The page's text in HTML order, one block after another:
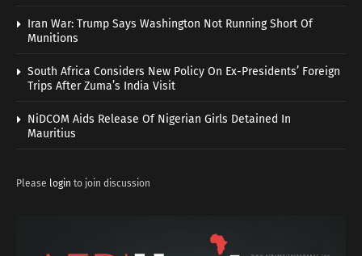
Iran War: Trump Says Washington Not Running Short Of
Munitions
South Africa Considers New Policy On Ex-Presidents’ Foreign
Trips After Zuma’s India Visit
NiDCOM Aids Release Of Nigerian Girls Detained In
Mauritius
Please login to join discussion